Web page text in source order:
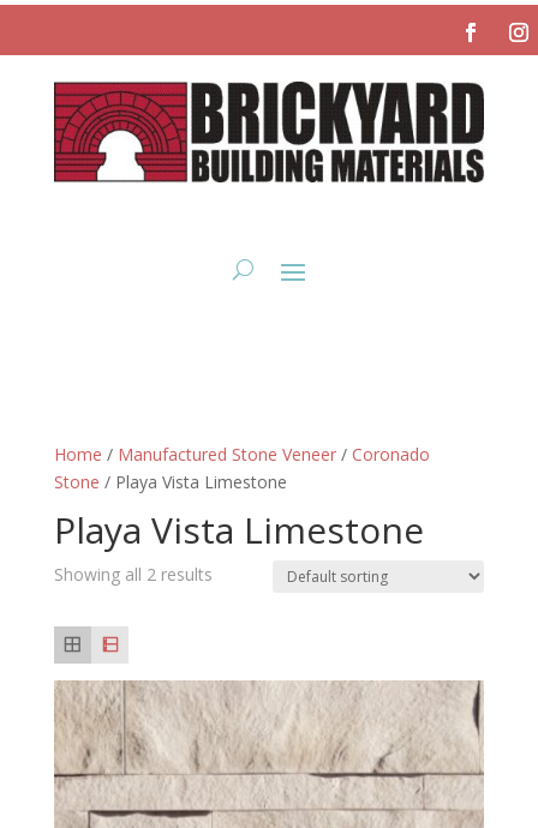
Home / Manufactured Stone Veneer/ Coronado
Stone / Playa Vista Limestone
Playa Vista Limestone
Showing all 2 results